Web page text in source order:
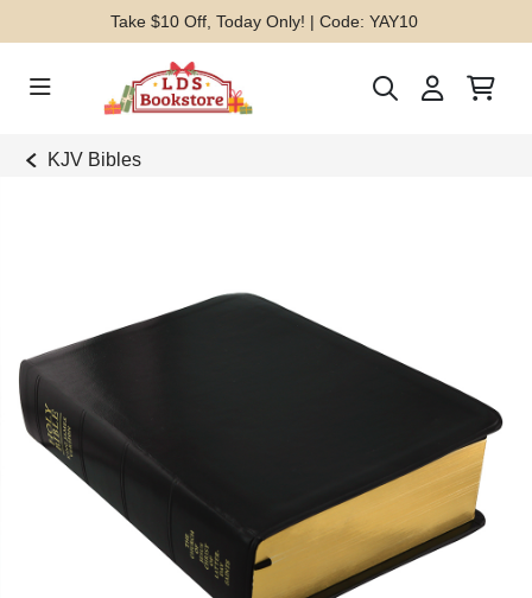
Take $10 Off, Today Only! | Code: YAY10
KJV Bibles